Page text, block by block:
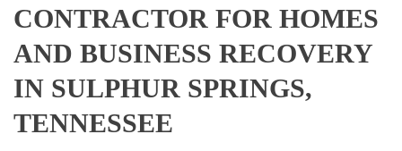
CONTRACTOR FOR HOMES
AND BUSINESS RECOVERY
IN SULPHUR SPRINGS,
TENNESSEE